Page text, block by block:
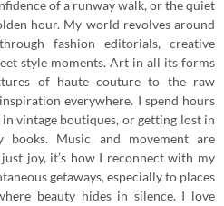
of a runway walk, or the quiet
hour. My world revolves around
fashion editorials, creative
style moments. Art in all its forms
of haute couture to the raw
everywhere. I spend hours
vintage boutiques, or getting lost in
books. Music and movement are
joy, it’s how I reconnect with my
getaways, especially to places
beauty hides in silence. I love